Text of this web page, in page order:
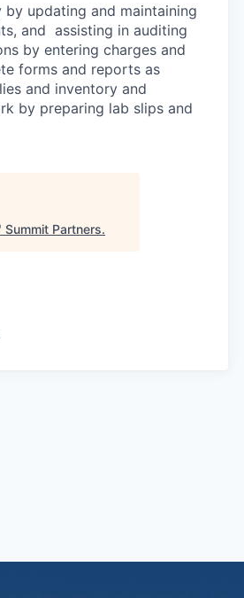
updating and maintaining
and assisting in auditing
by entering charges and
forms and reports as
and inventory and
by preparing lab slips and
Summit Partners.